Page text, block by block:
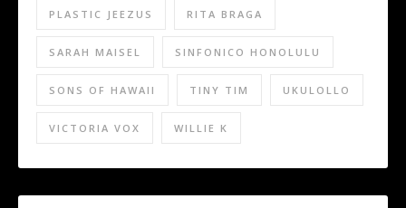
PLASTIC JEEZUS RITA BRAGA
SARAH MAISEL SINFONICO HONOLULU
SONS OF HAWAII TINY TIM UKULOLLO
VICTORIA VOX WILLIE K